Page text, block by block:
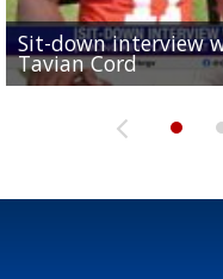
Sit-down interview
Tavian Cord
Two-a-Day Tour
Two-a-Day Tour
UTRGV football
and receiving votes
Two-a-Day Tour